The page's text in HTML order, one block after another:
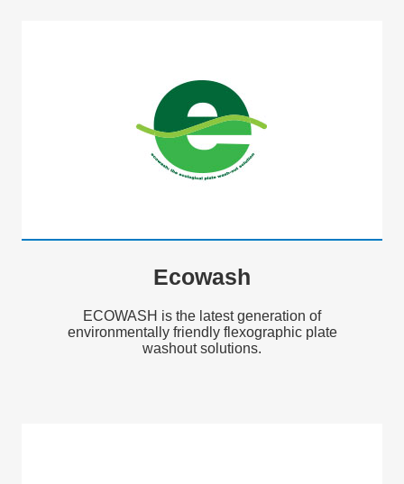
Ecowash
ECOWASH is the latest generation of
environmentally friendly flexographic plate
washout solutions.